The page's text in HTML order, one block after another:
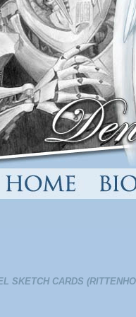
SKETCH CARDS